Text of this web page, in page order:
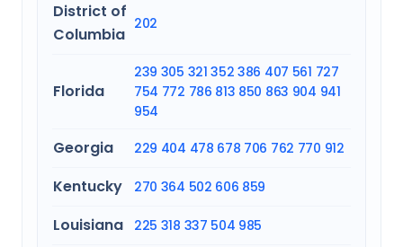
District of
Columbia
202
Florida
239 305 321 352 386 407 561 727
754 772 786 813 850 863 904 941
954
Georgia 229 404 478 678 706 762 770 912
Kentucky 270 364 502 606 859
Louisiana 225 318 337 504 985